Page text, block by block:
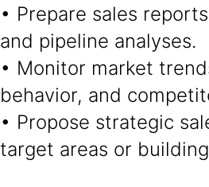
• Prepare sales
and pipeline analyses.
• Monitor market
behavior, and
• Propose strategic
target areas or